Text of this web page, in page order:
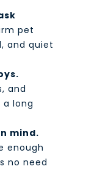
pet
and quiet
and
a long
mind.
enough
no need